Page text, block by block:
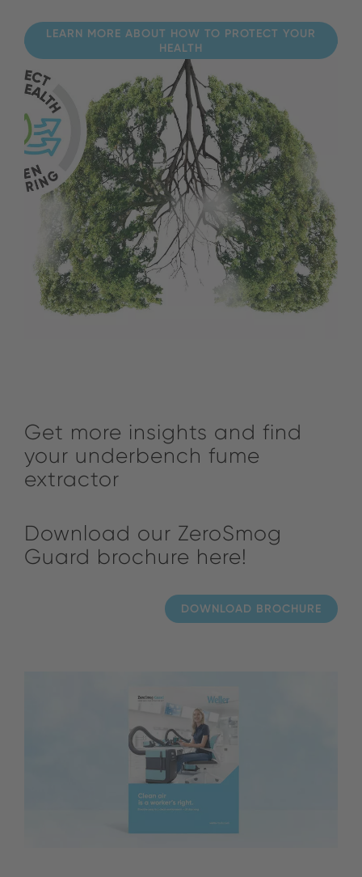
LEARN MORE ABOUT HOW TO PROTECT YOUR
HEALTH
Get more insights and find
your underbench fume
extractor
Download our ZeroSmog
Guard brochure here!
DOWNLOAD BROCHURE